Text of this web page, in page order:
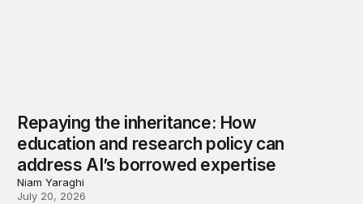
Repaying the inheritance: How
education and research policy can
address AI’s borrowed expertise
Niam Yaraghi
July 20, 2026